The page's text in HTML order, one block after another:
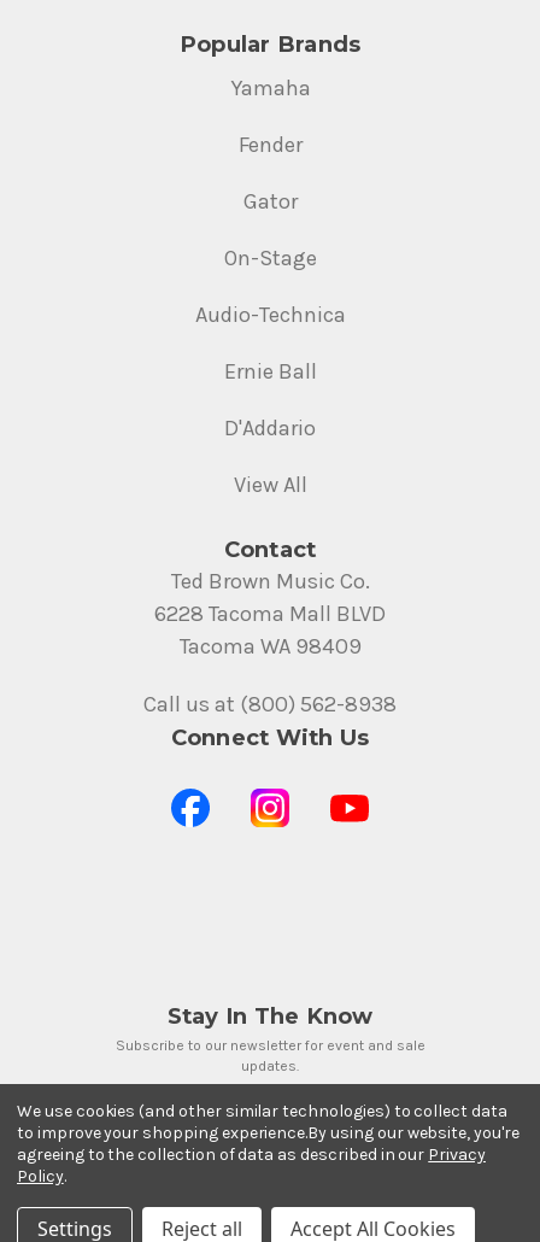
Popular Brands
Yamaha
Fender
Gator
On-Stage
Audio-Technica
Ernie Ball
D'Addario
View All
Contact
Ted Brown Music Co.
6228 Tacoma Mall BLVD
Tacoma WA 98409
Call us at (800) 562-8938
Connect With Us
Stay In The Know
Subscribe to our newsletter for event and sale
updates.
Email Address
Payment Methods
We use cookies (and other similar technologies) to collect data
to improve your shopping experience.By using our website, you're
agreeing to the collection of data as described in our Privacy
Policy.
Settings Reject all Accept All Cookies